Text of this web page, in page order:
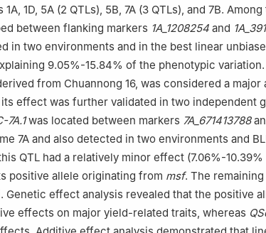
1D, 5A (2 QTLs), 5B, 7A (3 QTLs), and 7B. Among
between flanking markers 1A_1208254 and
in two environments and in the best linear
9.05%-15.84% of the phenotypic
from Chuannong 16, was considered a major
effect was further validated in two independent
7A.1was located between markers 7A_671413788
7A and also detected in two environments and
QTL had a relatively minor effect (7.06%-10.39%
positive allele originating from msf. The
Genetic effect analysis revealed that the positive
effects on major yield-related traits, whereas